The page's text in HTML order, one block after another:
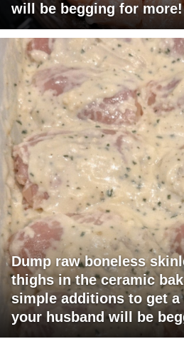
will be begging for more!
Dump raw boneless
thighs in the ceramic
simple additions to get
your husband will be